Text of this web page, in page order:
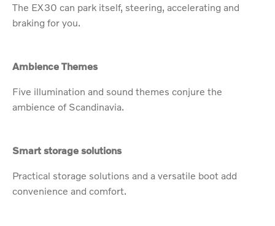
The EX30 can park itself, steering, accelerating and
braking for you.
Ambience Themes
Five illumination and sound themes conjure the
ambience of Scandinavia.
Smart storage solutions
Practical storage solutions and a versatile boot add
convenience and comfort.